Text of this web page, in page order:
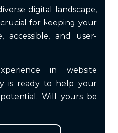
digital landscape,
crucial for keeping your
accessible, and user-
in website
is ready to help your
Will yours be